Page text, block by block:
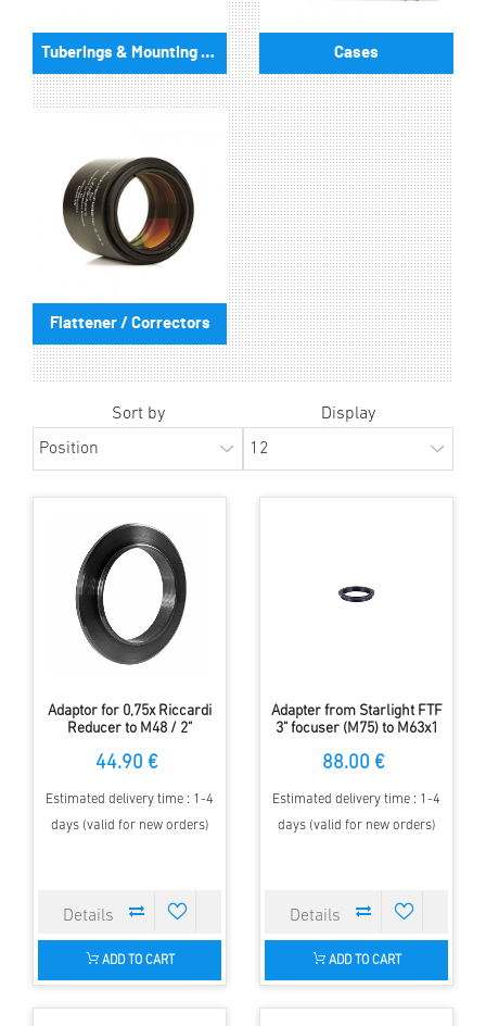
Tuberings & Mounting Plates Cases
Flattener / Correctors
Sort by Display
Adaptor for 0,75x Riccardi
Reducer to M48 / 2"
44.90 €
Estimated delivery time : 1-4
days (valid for new orders)
ADD TO CART
Adapter from Starlight FTF
3" focuser (M75) to M63x1
Reducers
88.00 €
Estimated delivery time : 1-4
days (valid for new orders)
ADD TO CART